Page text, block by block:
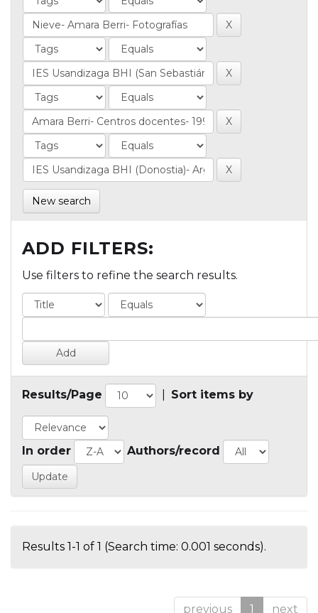
New search
ADD FILTERS:
Use filters to refine the search results.
Results/Page Sort items by
In order Authors/record
Results 1-1 of 1 (Search time: 0.001 seconds).
previous 1 next